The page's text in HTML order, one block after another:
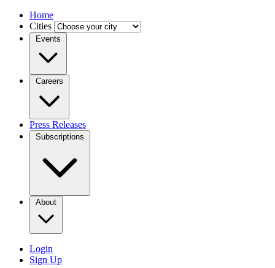
Home
Cities
Events
Careers
Press Releases
Subscriptions
About
Login
Sign Up